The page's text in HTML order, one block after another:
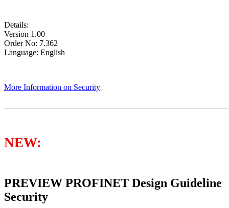
Details:
Version 1.00
Order No: 7.362
Language: English
More Information on Security
NEW:
PREVIEW PROFINET Design Guideline
Security